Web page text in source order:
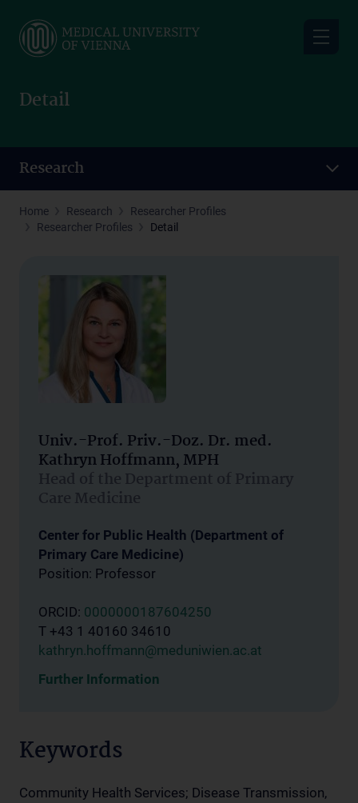
main
Detail
Research
Home Research
Researcher Profiles
Researcher Profiles
Detail
Univ.-Prof. Priv.-Doz. Dr. med.
Kathryn Hoffmann, MPH
Head of the Department of Primary
Care Medicine
Center for Public Health (Department of
Primary Care Medicine)
Position: Professor
ORCID: 0000000187604250
T +43 1 40160 34610
kathryn.hoffmann@meduniwien.ac.at
Further Information
Keywords
Community Health Services; Disease Transmission,